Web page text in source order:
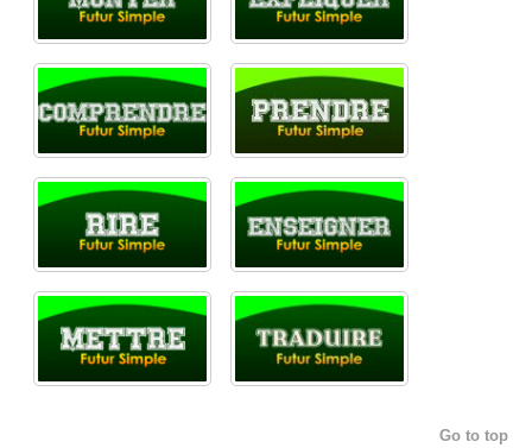
Go to top